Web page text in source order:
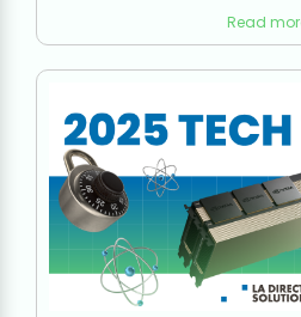
Read